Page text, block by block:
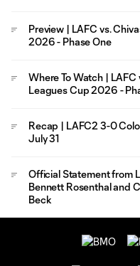
Preview | LAFC vs.
2026 - Phase One
Where To Watch | LAFC
Leagues Cup 2026 -
Recap | LAFC2 3-0
July 31
Official Statement from
Bennett Rosenthal and
Beck